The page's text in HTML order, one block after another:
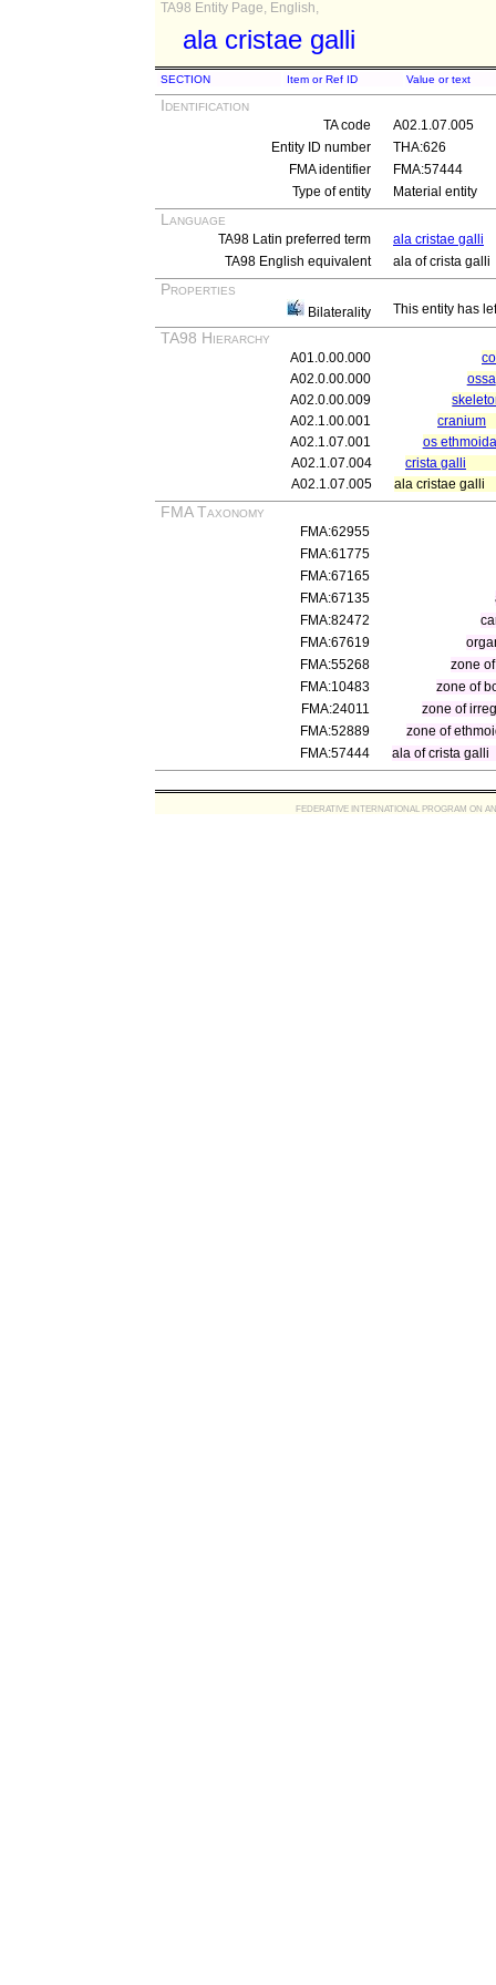
TA98 Entity Page, English,
ala cristae galli
SECTION Item or Ref ID Value or text
Identification
TA code
A02.1.07.005
Entity ID number
THA:626
FMA identifier
FMA:57444
Type of entity
Material entity
Language
TA98 Latin preferred term
ala cristae galli
TA98 English equivalent
ala of crista galli
Properties
Bilaterality This entity has
TA98 Hierarchy
A01.0.00.000
A02.0.00.000
ossa
A02.0.00.009
A02.1.00.001
cranium
A02.1.07.001
os
A02.1.07.004
crista galli
A02.1.07.005
ala cristae galli
FMA Taxonomy
FMA:62955
FMA:61775
FMA:67165
FMA:67135
FMA:82472
FMA:67619
FMA:55268
zone
FMA:10483
zone of
FMA:24011
zone of
FMA:52889
zone of
FMA:57444
ala of crista galli
FEDERATIVE INTERNATIONAL PROGRAM ON